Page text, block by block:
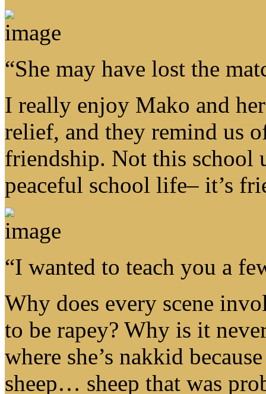
“She may have lost the
I really enjoy Mako and
relief, and they remind us
friendship. Not this school
peaceful school life– it’s
“I wanted to teach you a
Why does every scene
to be rapey? Why is it
where she’s nakkid
sheep… sheep that was